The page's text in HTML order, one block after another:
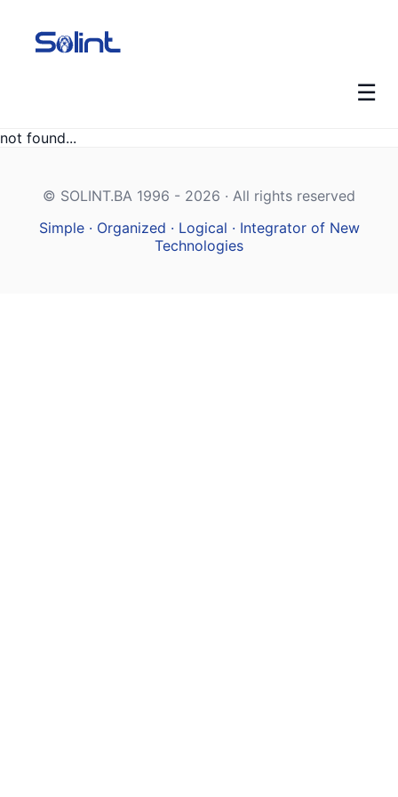
☰
not found...
© SOLINT.BA 1996 - 2026 · All rights reserved
Simple · Organized · Logical · Integrator of New
Technologies